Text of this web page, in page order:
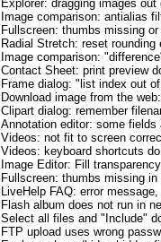
Explorer: dragging images
Image comparison: antialias
Fullscreen: thumbs missing
Radial Stretch: reset
Image comparison:
Contact Sheet: print preview
Frame dialog: "list index out
Download image from the
Clipart dialog: remember
Annotation editor: some fields
Videos: not fit to screen
Videos: keyboard shortcuts
Image Editor: Fill
Fullscreen: thumbs missing
LiveHelp FAQ: error
Flash album does not run in
Select all files and "Include"
FTP upload uses wrong